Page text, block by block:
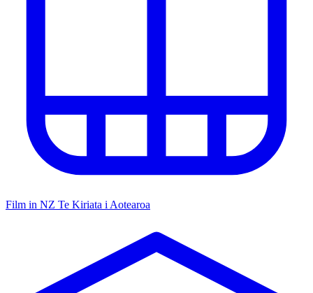
Film in NZ Te Kiriata i Aotearoa